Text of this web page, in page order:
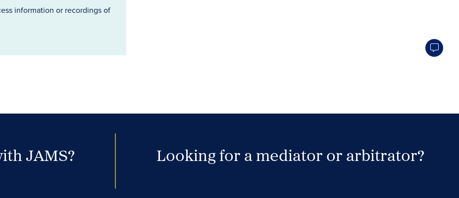
information or recordings of
JAMS? Looking for a mediator or arbitrator?